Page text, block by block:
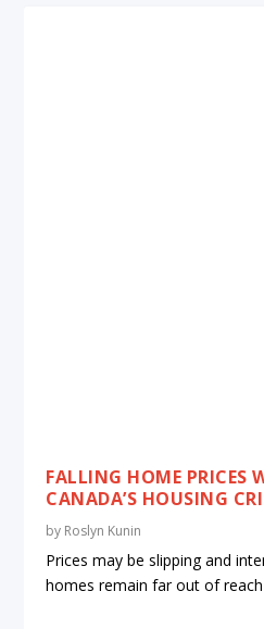
FALLING HOME PRICES
CANADA’S HOUSING
by Roslyn Kunin
Prices may be slipping and
homes remain far out of